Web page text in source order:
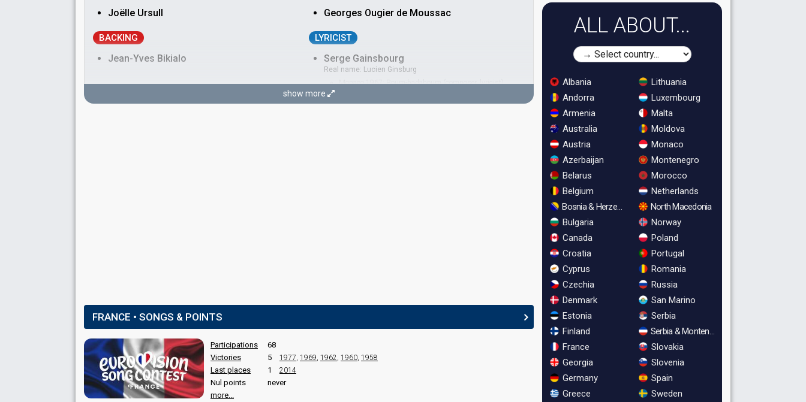
Joëlle Ursull
BACKING
Jean-Yves Bikialo
Georges Ougier de Moussac
LYRICIST
Serge Gainsbourg
Real name: Lucien Ginsburg
Monaco 1967:Boum-badaboum(composer, lyricist)
(composer, lyricist)
show more
FRANCE • SONGS & POINTS
Participations
68
Victories
5 1977, 1969, 1962, 1960, 1958
Last places 1 2014
Nul points
never
more...
ALL ABOUT...
Albania
Andorra
Armenia
Australia
Austria
Azerbaijan
Belarus
Belgium
Bosnia & Herzegovina
Bulgaria
Canada
Croatia
Cyprus
Czechia
Denmark
Estonia
Finland
France
Georgia
Germany
Greece
Lithuania
Luxembourg
Malta
Moldova
Monaco
Montenegro
Morocco
Netherlands
North Macedonia
Norway
Poland
Portugal
Romania
Russia
San Marino
Serbia
Serbia & Montenegro
Slovakia
Slovenia
Spain
Sweden